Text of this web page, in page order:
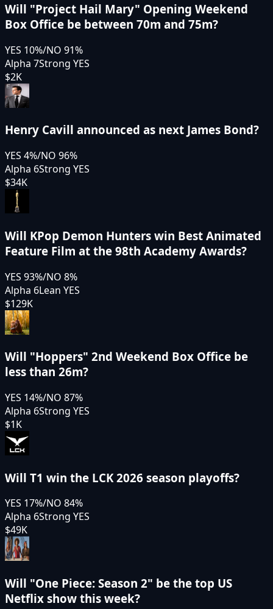
Will "Project Hail Mary" Opening Weekend
Box Office be between 70m and 75m?
YES 10%/NO 91%
Alpha 7Strong YES
$2K
Henry Cavill announced as next James Bond?
YES 4%/NO 96%
Alpha 6Strong YES
$34K
Will KPop Demon Hunters win Best Animated
Feature Film at the 98th Academy Awards?
YES 93%/NO 8%
Alpha 6Lean YES
$129K
Will "Hoppers" 2nd Weekend Box Office be
less than 26m?
YES 14%/NO 87%
Alpha 6Strong YES
$1K
Will T1 win the LCK 2026 season playoffs?
YES 17%/NO 84%
Alpha 6Strong YES
$49K
Will "One Piece: Season 2" be the top US
Netflix show this week?